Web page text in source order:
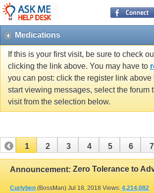
Medications
If this is your first visit, be sure to check
clicking the link above. You may have to
you can post: click the register link above
start viewing messages, select the forum
visit from the selection below.
1 2 3 4 5 6 7
11 12 13 14 15 16
Announcement: Zero Tolerance to
Curlyben (BossMan) Jul 18, 2018 Views: 4,214,082